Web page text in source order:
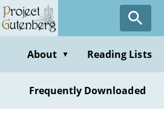
Skip
to
contentAbout ▼ Reading Lists
Frequently Downloaded